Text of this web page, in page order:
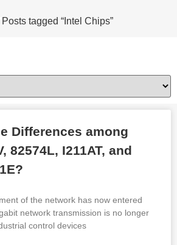
Posts tagged “Intel Chips”
Differences among
82574L, I211AT, and
of the network has now entered
network transmission is no longer
control devices